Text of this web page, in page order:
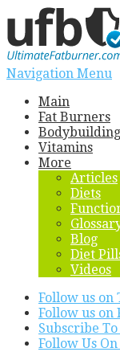
Navigation Menu
Main
Fat Burners
Bodybuilding
Vitamins
More
Articles
Diets
Blog
Diet
Videos
Follow us
Follow us on
Subscribe To
Follow Us